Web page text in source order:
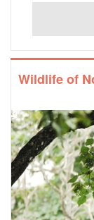
Wildlife of